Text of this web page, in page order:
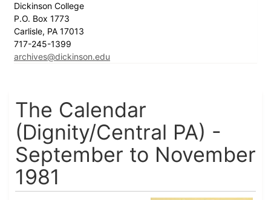
Dickinson College
P.O. Box 1773
Carlisle, PA 17013
717-245-1399
archives@dickinson.edu
The Calendar
(Dignity/Central PA) -
September to November
1981